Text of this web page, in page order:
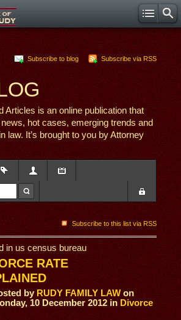
Subscribe to blog Subscribe via RSS
Articles is an online publication that
hot cases, emerging trends and
law. It’s brought to you by Attorney
Subscribe to this list via RSS
in us census bureau
RATE
by RUDY FAMILY LAW on
10 December 2012 in Divorce